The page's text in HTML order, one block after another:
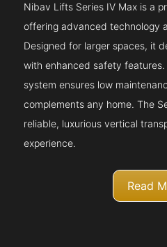
Nibav Lifts Series IV Max is a
offering advanced technology
Designed for larger spaces, it
with enhanced safety
system ensures low
complements any home. The
reliable, luxurious vertical
experience.
Read